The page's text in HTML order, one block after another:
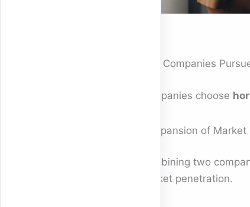
Why Companies
Companies choose
1. Expansion of Market
Combining two
market penetration.